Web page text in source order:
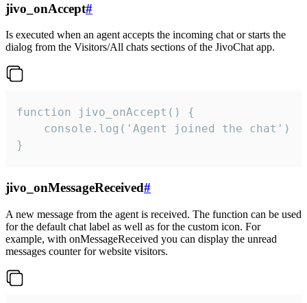
jivo_onAccept#
Is executed when an agent accepts the incoming chat or starts the
dialog from the Visitors/All chats sections of the JivoChat app.
function jivo_onAccept() {
}
jivo_onMessageReceived#
A new message from the agent is received. The function can be used
for the default chat label as well as for the custom icon. For
example, with onMessageReceived you can display the unread
messages counter for website visitors.